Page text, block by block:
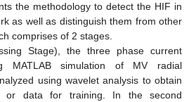
the methodology to detect the HIF in
as well as distinguish them from other
comprises of 2 stages.
Stage), the three phase current
MATLAB simulation of MV radial
using wavelet analysis to obtain
or data for training. In the second